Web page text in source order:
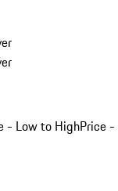
- Low to HighPrice -